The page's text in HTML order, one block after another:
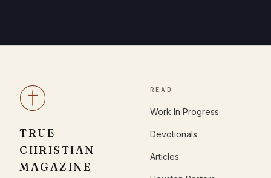
TRUE
CHRISTIAN
MAGAZINE
READ
Work In Progress
Devotionals
Articles